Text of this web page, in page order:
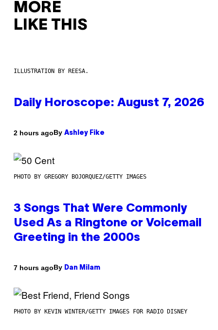
MORE
LIKE THIS
ILLUSTRATION BY REESA.
Daily Horoscope: August 7, 2026
2 hours agoBy Ashley Fike
PHOTO BY GREGORY BOJORQUEZ/GETTY IMAGES
3 Songs That Were Commonly
Used As a Ringtone or Voicemail
Greeting in the 2000s
7 hours agoBy Dan Milam
PHOTO BY KEVIN WINTER/GETTY IMAGES FOR RADIO DISNEY